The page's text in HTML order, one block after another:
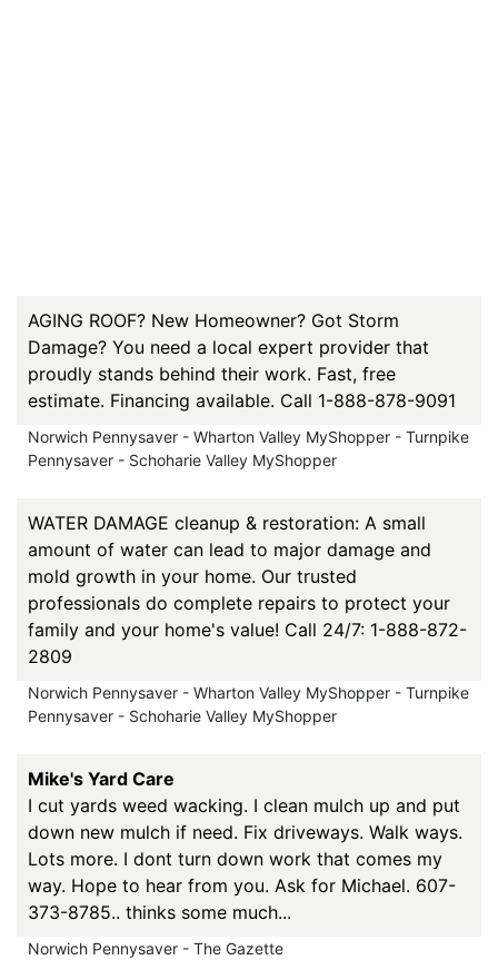
AGING ROOF? New Homeowner? Got Storm
Damage? You need a local expert provider that
proudly stands behind their work. Fast, free
estimate. Financing available. Call 1-888-878-9091
Norwich Pennysaver - Wharton Valley MyShopper - Turnpike
Pennysaver - Schoharie Valley MyShopper
WATER DAMAGE cleanup & restoration: A small
amount of water can lead to major damage and
mold growth in your home. Our trusted
professionals do complete repairs to protect your
family and your home's value! Call 24/7: 1-888-872-
2809
Norwich Pennysaver - Wharton Valley MyShopper - Turnpike
Pennysaver - Schoharie Valley MyShopper
Mike's Yard Care
I cut yards weed wacking. I clean mulch up and put
down new mulch if need. Fix driveways. Walk ways.
Lots more. I dont turn down work that comes my
way. Hope to hear from you. Ask for Michael. 607-
373-8785.. thinks some much...
Norwich Pennysaver - The Gazette